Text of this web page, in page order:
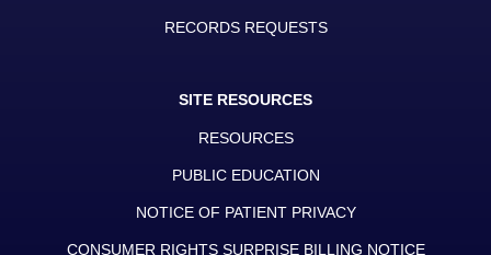
RECORDS REQUESTS
SITE RESOURCES
RESOURCES
PUBLIC EDUCATION
NOTICE OF PATIENT PRIVACY
CONSUMER RIGHTS SURPRISE BILLING NOTICE